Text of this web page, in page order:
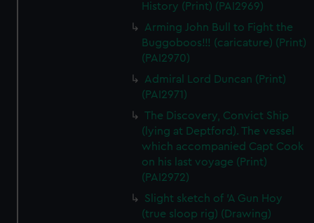
History (Print) (PAI2969)
Arming John Bull to Fight the
Buggoboos!!! (caricature) (Print)
(PAI2970)
Admiral Lord Duncan (Print)
(PAI2971)
The Discovery, Convict Ship
(lying at Deptford). The vessel
which accompanied Capt Cook
on his last voyage (Print)
(PAI2972)
Slight sketch of 'A Gun Hoy
(true sloop rig) (Drawing)